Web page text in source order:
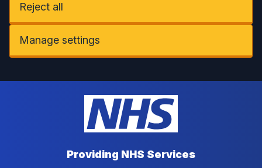
Reject all
Manage settings
Providing NHS Services